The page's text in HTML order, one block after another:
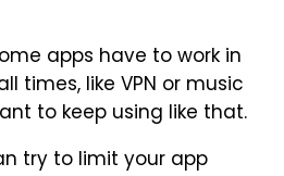
apps have to work in
times, like VPN or music
to keep using like that.
try to limit your app